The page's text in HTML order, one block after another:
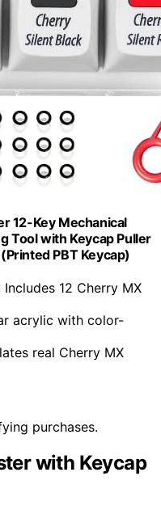
12-Key Mechanical
Tool with Keycap Puller
PBT Keycap)
Includes 12 Cherry MX
acrylic with color-
real Cherry MX
purchases.
with Keycap